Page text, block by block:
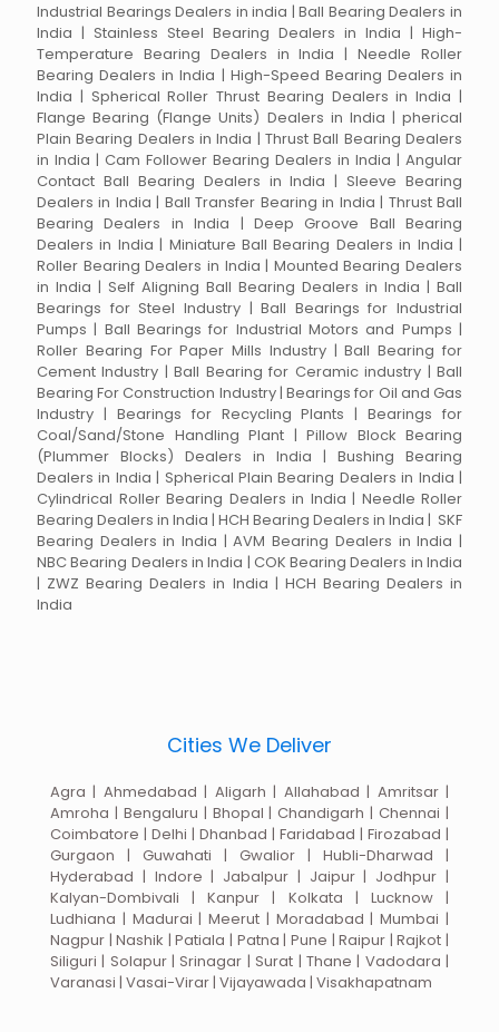
Industrial Bearings Dealers in india | Ball Bearing Dealers in
India | Stainless Steel Bearing Dealers in India | High-
Temperature Bearing Dealers in India | Needle Roller
Bearing Dealers in India | High-Speed Bearing Dealers in
India | Spherical Roller Thrust Bearing Dealers in India |
Flange Bearing (Flange Units) Dealers in India | pherical
Plain Bearing Dealers in India | Thrust Ball Bearing Dealers
in India | Cam Follower Bearing Dealers in India | Angular
Contact Ball Bearing Dealers in India | Sleeve Bearing
Dealers in India | Ball Transfer Bearing in India | Thrust Ball
Bearing Dealers in India | Deep Groove Ball Bearing
Dealers in India | Miniature Ball Bearing Dealers in India |
Roller Bearing Dealers in India | Mounted Bearing Dealers
in India | Self Aligning Ball Bearing Dealers in India | Ball
Bearings for Steel Industry | Ball Bearings for Industrial
Pumps | Ball Bearings for Industrial Motors and Pumps |
Roller Bearing For Paper Mills Industry | Ball Bearing for
Cement Industry | Ball Bearing for Ceramic industry | Ball
Bearing For Construction Industry | Bearings for Oil and Gas
Industry | Bearings for Recycling Plants | Bearings for
Coal/Sand/Stone Handling Plant | Pillow Block Bearing
(Plummer Blocks) Dealers in India | Bushing Bearing
Dealers in India | Spherical Plain Bearing Dealers in India |
Cylindrical Roller Bearing Dealers in India | Needle Roller
Bearing Dealers in India | HCH Bearing Dealers in India | SKF
Bearing Dealers in India | AVM Bearing Dealers in India |
NBC Bearing Dealers in India | COK Bearing Dealers in India
| ZWZ Bearing Dealers in India | HCH Bearing Dealers in
India
Cities We Deliver
Agra | Ahmedabad | Aligarh | Allahabad | Amritsar |
Amroha | Bengaluru | Bhopal | Chandigarh | Chennai |
Coimbatore | Delhi | Dhanbad | Faridabad | Firozabad |
Gurgaon | Guwahati | Gwalior | Hubli-Dharwad |
Hyderabad | Indore | Jabalpur | Jaipur | Jodhpur |
Kalyan-Dombivali | Kanpur | Kolkata | Lucknow |
Ludhiana | Madurai | Meerut | Moradabad | Mumbai |
Nagpur | Nashik | Patiala | Patna | Pune | Raipur | Rajkot |
Siliguri | Solapur | Srinagar | Surat | Thane | Vadodara |
Varanasi | Vasai-Virar | Vijayawada | Visakhapatnam